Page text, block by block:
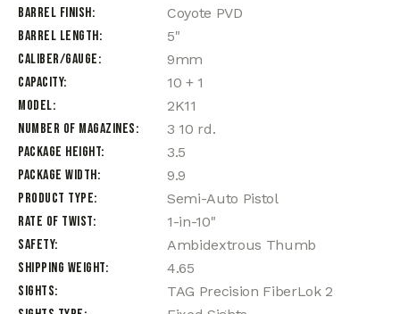
Barrel Finish
Coyote PVD
Barrel Length
5"
Caliber/Gauge
9mm
Capacity
10 + 1
Model
2K11
Number of Magazines
3 10 rd.
Package Height
3.5
Package Width
9.9
Product Type
Semi-Auto Pistol
Rate of Twist
1-in-10"
Safety
Ambidextrous Thumb
Shipping Weight
4.65
Sights
TAG Precision FiberLok 2